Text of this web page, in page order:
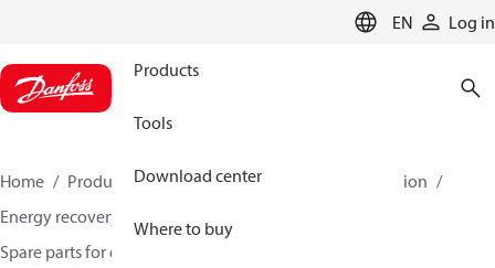
EN Log in
Products
Tools
Download center
Where to buy
Home Products High pressure pumps
Desalination
Energy recovery devices
Spare parts for energy recovery devices